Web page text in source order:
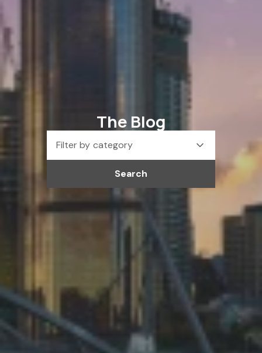
The Blog
Filter by category
Search